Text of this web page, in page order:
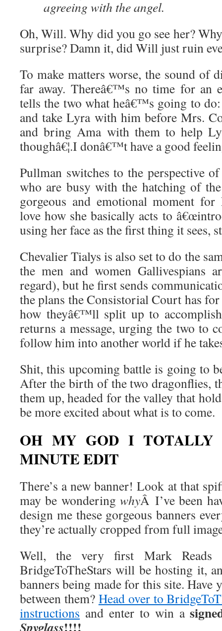
agreeing with the angel.
Oh, Will. Why did you go see her?
surprise? Damn it, did Will just ruin
To make matters worse, the sound of
far away. Thereâ€™s no time for an
tells the two what heâ€™s going to
and take Lyra with him before Mrs.
and bring Ama with them to help
thoughâ€¦.I donâ€™t have a good
Pullman switches to the perspective
who are busy with the hatching of
gorgeous and emotional moment
love how she basically acts to
using her face as the first thing it sees,
Chevalier Tialys is also set to do the
the men and women Gallivespians
regard), but he first sends
the plans the Consistorial Court has
how theyâ€™ll split up to
returns a message, urging the two to
follow him into another world if he
Shit, this upcoming battle is going to
After the birth of the two dragonflies,
them up, headed for the valley that
be more excited about what is to come.
OH MY GOD I TOTALLY
MINUTE EDIT
There’s a new banner! Look at that
may be wonderingwhyÂ I’ve been
design me these gorgeous banners
they’re actually cropped from full
Well, the very first Mark Reads
BridgeToTheStars will be hosting it,
banners being made for this site. Have
between them? Head over to
instructions and enter to win a
Spyglass!!!!